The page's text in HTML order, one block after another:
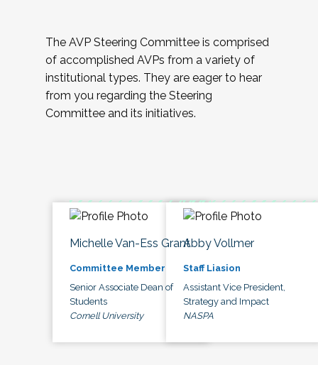
The AVP Steering Committee is comprised
of accomplished AVPs from a variety of
institutional types. They are eager to hear
from you regarding the Steering
Committee and its initiatives.
Michelle Van-Ess Grant
Committee Member
Senior Associate Dean of
Students
Cornell University
Abby Vollmer
Staff Liasion
Assistant Vice President,
Strategy and Impact
NASPA